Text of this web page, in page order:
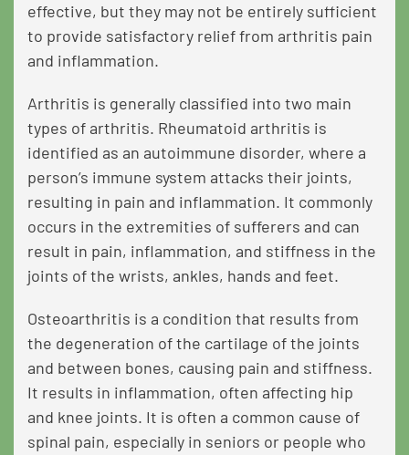
effective, but they may not be entirely sufficient
to provide satisfactory relief from arthritis pain
and inflammation.
Arthritis is generally classified into two main
types of arthritis. Rheumatoid arthritis is
identified as an autoimmune disorder, where a
person’s immune system attacks their joints,
resulting in pain and inflammation. It commonly
occurs in the extremities of sufferers and can
result in pain, inflammation, and stiffness in the
joints of the wrists, ankles, hands and feet.
Osteoarthritis is a condition that results from
the degeneration of the cartilage of the joints
and between bones, causing pain and stiffness.
It results in inflammation, often affecting hip
and knee joints. It is often a common cause of
spinal pain, especially in seniors or people who